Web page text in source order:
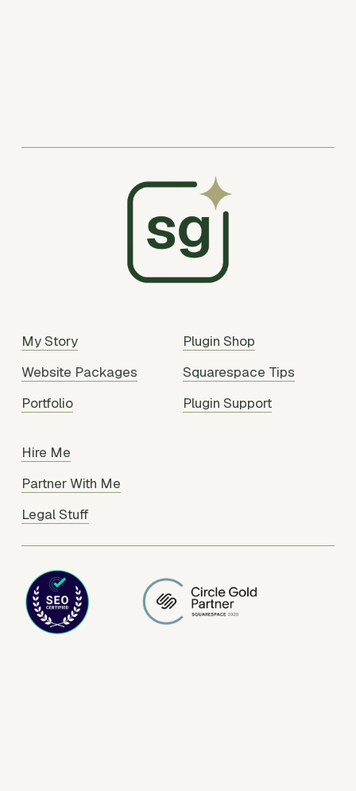
My Story
Website Packages
Portfolio
Plugin Shop
Squarespace Tips
Plugin Support
Hire Me
Partner With Me
Legal Stuff